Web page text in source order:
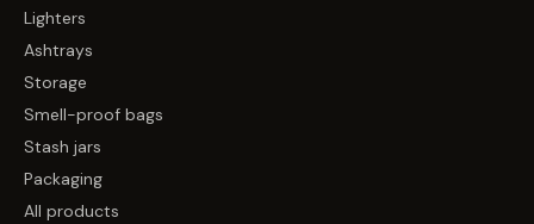
Lighters
Ashtrays
Storage
Smell-proof bags
Stash jars
Packaging
All products